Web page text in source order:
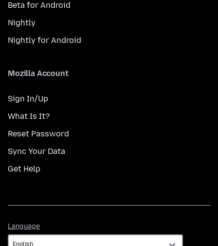
Beta for Android
Nightly
Nightly for Android
Mozilla Account
Sign In/Up
What Is It?
Reset Password
Sync Your Data
Get Help
Language